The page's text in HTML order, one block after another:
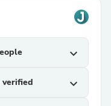
expand_more
verified expand_more